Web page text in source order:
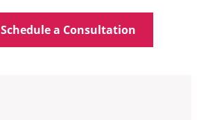
Schedule a Consultation